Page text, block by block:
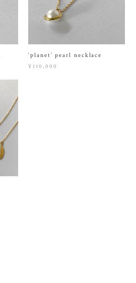
‘planet’ pearl necklace
¥110,000